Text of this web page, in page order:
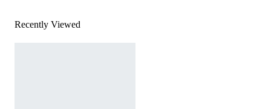
Recently Viewed